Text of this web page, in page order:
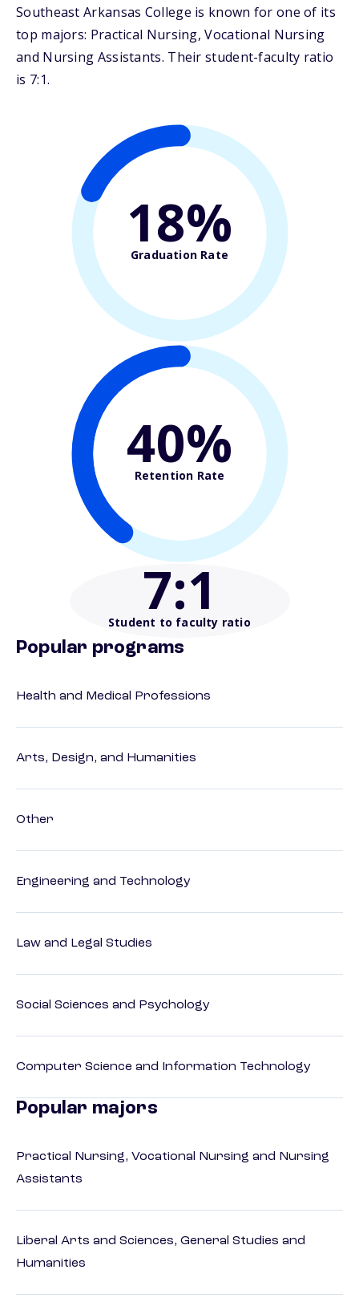
Southeast Arkansas College is known for one of its
top majors: Practical Nursing, Vocational Nursing
and Nursing Assistants. Their student-faculty ratio
is 7:1.
18%
Graduation Rate
40%
Retention Rate
7:1
Student to faculty ratio
Popular programs
Health and Medical Professions
Arts, Design, and Humanities
Other
Engineering and Technology
Law and Legal Studies
Social Sciences and Psychology
Computer Science and Information Technology
Popular majors
Practical Nursing, Vocational Nursing and Nursing
Assistants
Liberal Arts and Sciences, General Studies and
Humanities